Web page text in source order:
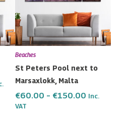
Beaches
St Peters Pool next to
Marsaxlokk, Malta
€60.00 – €150.00 Inc.
VAT
The
options
may
chosen
on
the